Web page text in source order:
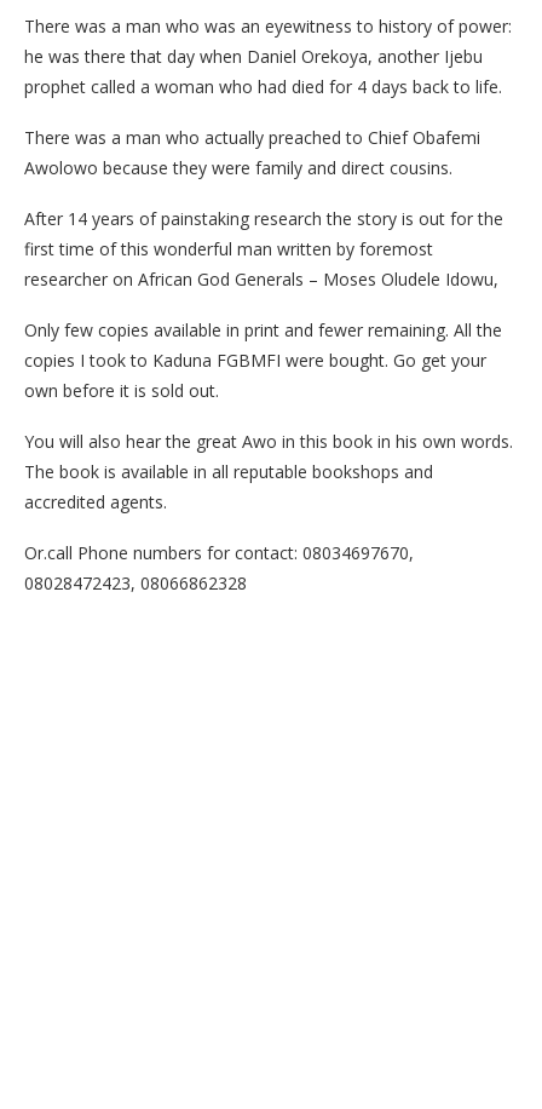
There was a man who was an eyewitness to history of power:
he was there that day when Daniel Orekoya, another Ijebu
prophet called a woman who had died for 4 days back to life.
There was a man who actually preached to Chief Obafemi
Awolowo because they were family and direct cousins.
After 14 years of painstaking research the story is out for the
first time of this wonderful man written by foremost
researcher on African God Generals – Moses Oludele Idowu,
Only few copies available in print and fewer remaining. All the
copies I took to Kaduna FGBMFI were bought. Go get your
own before it is sold out.
You will also hear the great Awo in this book in his own words.
The book is available in all reputable bookshops and
accredited agents.
Or.call Phone numbers for contact: 08034697670,
08028472423, 08066862328